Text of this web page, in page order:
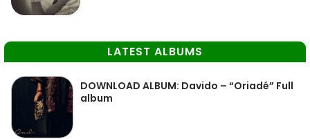
LATEST ALBUMS
DOWNLOAD ALBUM: Davido – “Oriadé” Full
album